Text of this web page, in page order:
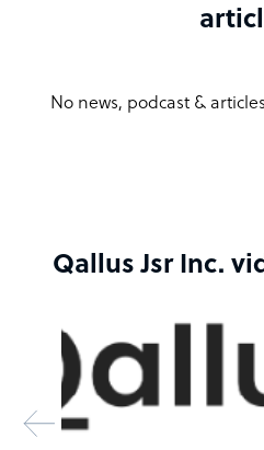
founder team, combining
Essential Plan
Inbound Calling
Operational Activity Calls
Technical Support Calls
Customer Service Calls
160 hours / month
No news, podcast &
Qallus Jsr Inc.